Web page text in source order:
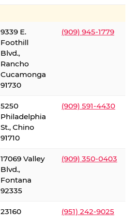
9339 E.
Foothill
Blvd.,
Rancho
Cucamonga
91730
(909) 945-1779
5250
Philadelphia
St., Chino
91710
(909) 591-4430
17069 Valley
Blvd.,
Fontana
92335
(909) 350-0403
23160
(951) 242-9025